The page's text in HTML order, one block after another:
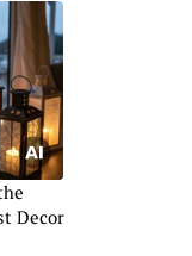
Decor